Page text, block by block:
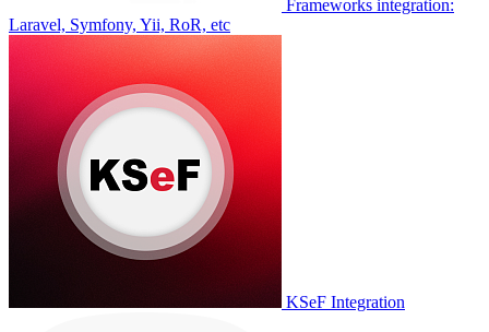
Frameworks integration:
Laravel, Symfony, Yii, RoR, etc
KSeF Integration